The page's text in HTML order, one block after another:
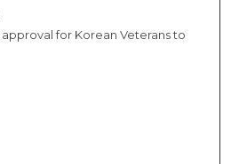
for Korean Veterans to